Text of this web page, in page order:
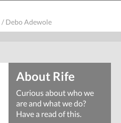
/ Debo Adewole
About Rife
Curious about who we
are and what we do?
Have a read of this.